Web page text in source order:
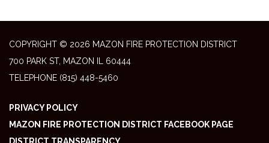
COPYRIGHT © 2026 MAZON FIRE PROTECTION DISTRICT
700 PARK ST, MAZON IL 60444
TELEPHONE (815) 448-5460
PRIVACY POLICY
MAZON FIRE PROTECTION DISTRICT FACEBOOK PAGE
DISTRICT TRANSPARENCY